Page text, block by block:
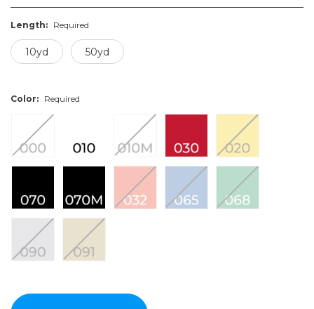
Length: Required
10yd 50yd
Color: Required